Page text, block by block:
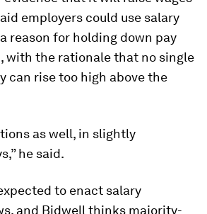
employers could use salary
reason for holding down pay
with the rationale that no single
can rise too high above the
as well, in slightly
he said.
to enact salary
and Bidwell thinks majority-